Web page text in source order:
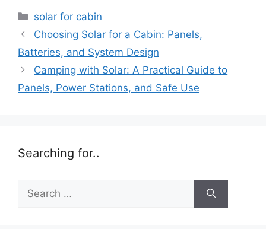
Categories
solar for cabin
Choosing Solar for a Cabin: Panels,
Batteries, and System Design
Camping with Solar: A Practical Guide to
Panels, Power Stations, and Safe Use
Searching for..
for: